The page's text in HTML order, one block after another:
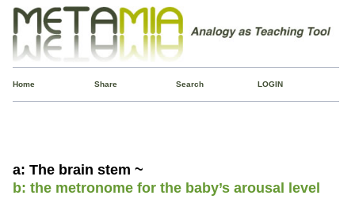
Home Share Search LOGIN
a: The brain stem ~
b: the metronome for the baby’s arousal level